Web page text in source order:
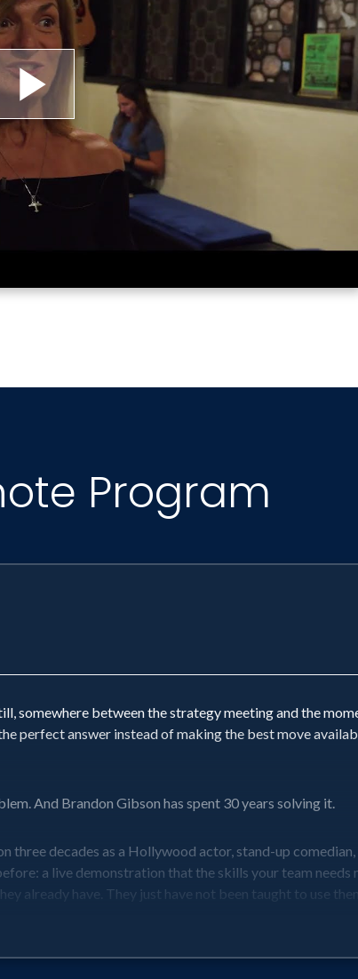
Program
somewhere between the strategy meeting and the
perfect answer instead of making the best move
And Brandon Gibson has spent 30 years solving it.
three decades as a Hollywood actor, stand-up
a live demonstration that the skills your team
already have. They just have not been taught to use
and hands-on improv exercises that get the whole